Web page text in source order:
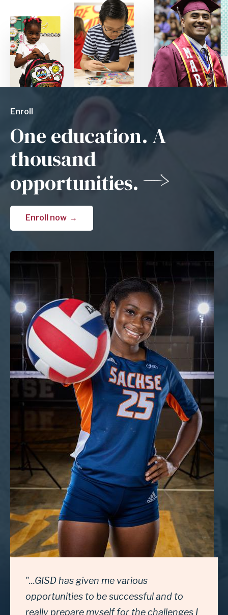
"...GISD has given me various
opportunities to be successful and to
really prepare myself for the challenges I
Enroll
One education. A
thousand
opportunities.
Enroll now